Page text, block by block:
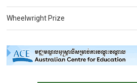
Wheelwright Prize